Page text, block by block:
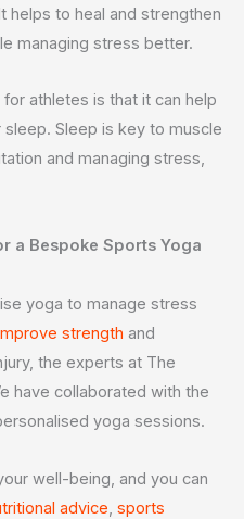
helps to heal and strengthen
managing stress better.
athletes is that it can help
Sleep is key to muscle
and managing stress,
a Bespoke Sports Yoga
yoga to manage stress
strength and
the experts at The
have collaborated with the
yoga sessions.
well-being, and you can
advice sports